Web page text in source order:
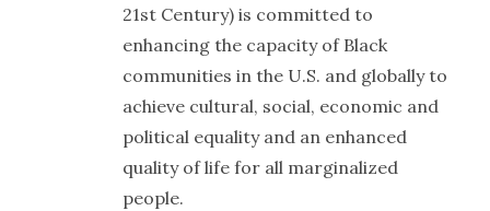
21st Century) is committed to
enhancing the capacity of Black
communities in the U.S. and globally to
achieve cultural, social, economic and
political equality and an enhanced
quality of life for all marginalized
people.